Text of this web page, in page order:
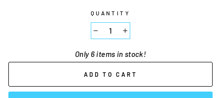
QUANTITY
−
+
Only 6 items in stock!
ADD TO CART